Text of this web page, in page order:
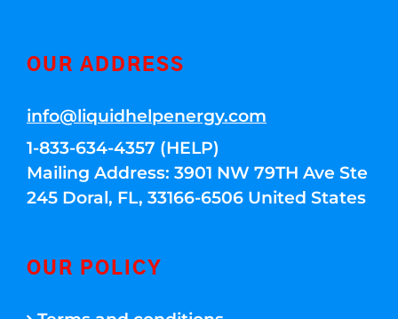
OUR ADDRESS
info@liquidhelpenergy.com
1-833-634-4357 (HELP)
Mailing Address: 3901 NW 79TH Ave Ste
245 Doral, FL, 33166-6506 United States
OUR POLICY